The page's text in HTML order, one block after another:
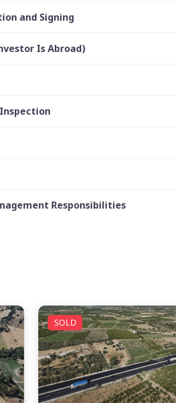
and Signing
Is Abroad)
Responsibilities
SOLD